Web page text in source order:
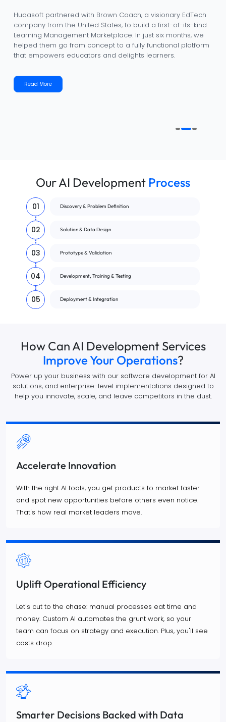
Hudasoft partnered with Brown Coach, a visionary EdTech
company from the United States, to build a first-of-its-kind
Learning Management Marketplace. In just six months, we
helped them go from concept to a fully functional platform
that empowers educators and delights learners.
Read More
Our AI Development Process
01 Discovery & Problem Definition
02 Solution & Data Design
03 Prototype & Validation
04 Development, Training & Testing
05 Deployment & Integration
How Can AI Development Services
Improve Your Operations?
Power up your business with our software development for AI
solutions, and enterprise-level implementations designed to
help you innovate, scale, and leave competitors in the dust.
Accelerate Innovation
With the right AI tools, you get products to market faster
and spot new opportunities before others even notice.
That's how real market leaders move.
Uplift Operational Efficiency
Let's cut to the chase: manual processes eat time and
money. Custom AI automates the grunt work, so your
team can focus on strategy and execution. Plus, you'll see
costs drop.
Smarter Decisions Backed with Data